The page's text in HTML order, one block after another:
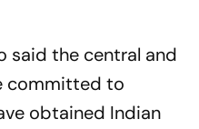
said the central and
committed to
obtained Indian